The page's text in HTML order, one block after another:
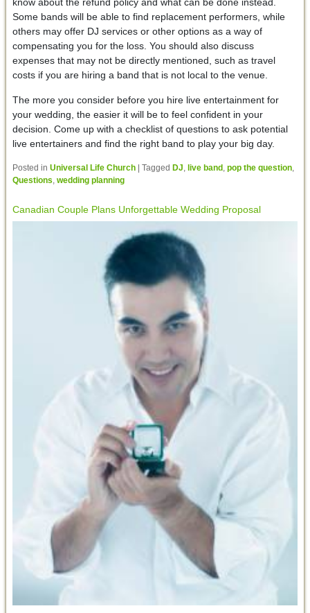
know about the refund policy and what can be done instead.
Some bands will be able to find replacement performers, while
others may offer DJ services or other options as a way of
compensating you for the loss. You should also discuss
expenses that may not be directly mentioned, such as travel
costs if you are hiring a band that is not local to the venue.
The more you consider before you hire live entertainment for
your wedding, the easier it will be to feel confident in your
decision. Come up with a checklist of questions to ask potential
live entertainers and find the right band to play your big day.
Posted in Universal Life Church Tagged DJ, live band , pop the question,
Questions, wedding planning
Canadian Couple Plans Unforgettable Wedding Proposal